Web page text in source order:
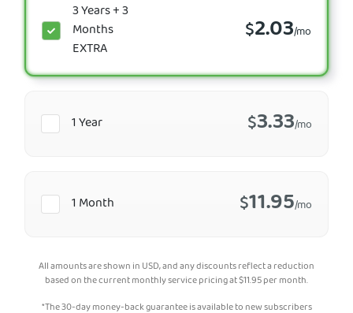
1 Month $11.95/mo
3 Years + 3
Months
EXTRA
$2.03/mo
1 Year $3.33/mo
All amounts are shown in USD, and any discounts reflect a reduction
based on the current monthly service pricing at$11.95per month.
*The 30-day money-back guarantee is available to new subscribers